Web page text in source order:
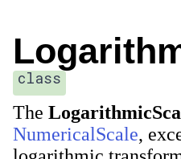
class
The
NumericalScale,